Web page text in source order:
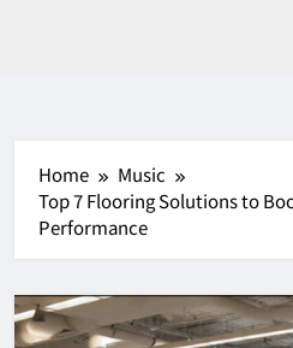
Home
Music
Top 7 Flooring Solutions to
Performance